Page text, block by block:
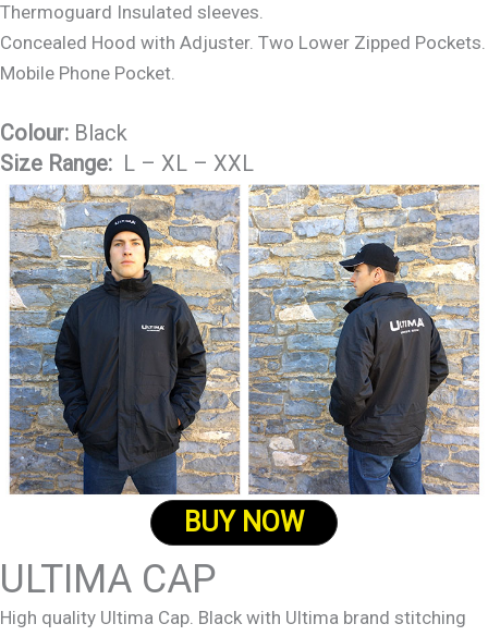
Thermoguard Insulated sleeves.
Concealed Hood with Adjuster. Two Lower Zipped Pockets.
Mobile Phone Pocket.
Colour: Black
Size Range: L – XL – XXL
BUY NOW
ULTIMA CAP
High quality Ultima Cap. Black with Ultima brand stitching